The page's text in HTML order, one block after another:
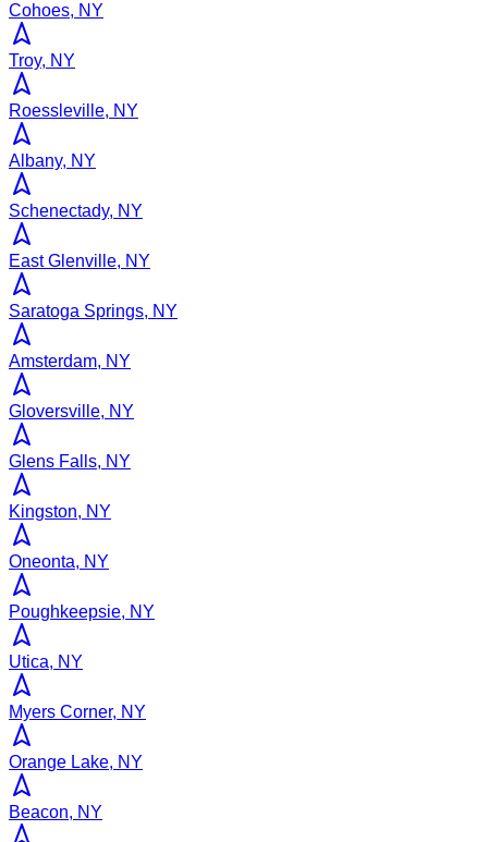
Cohoes, NY
Troy, NY
Roessleville, NY
Albany, NY
Schenectady, NY
East Glenville, NY
Saratoga Springs, NY
Amsterdam, NY
Gloversville, NY
Glens Falls, NY
Kingston, NY
Oneonta, NY
Poughkeepsie, NY
Utica, NY
Myers Corner, NY
Orange Lake, NY
Beacon, NY